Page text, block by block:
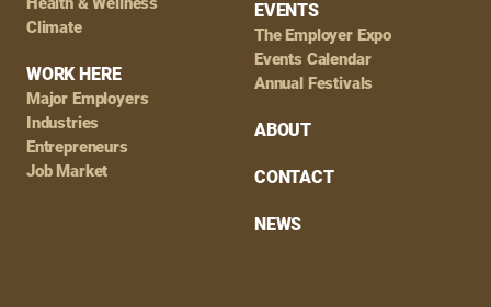
Climate
WORK HERE
Major Employers
Industries
Entrepreneurs
Job Market
EVENTS
The Employer Expo
Events Calendar
Annual Festivals
ABOUT
CONTACT
NEWS